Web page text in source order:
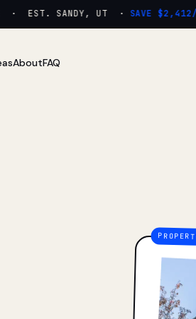
EST. SANDY, UT · SAVE $2,412/YR
AboutFAQ